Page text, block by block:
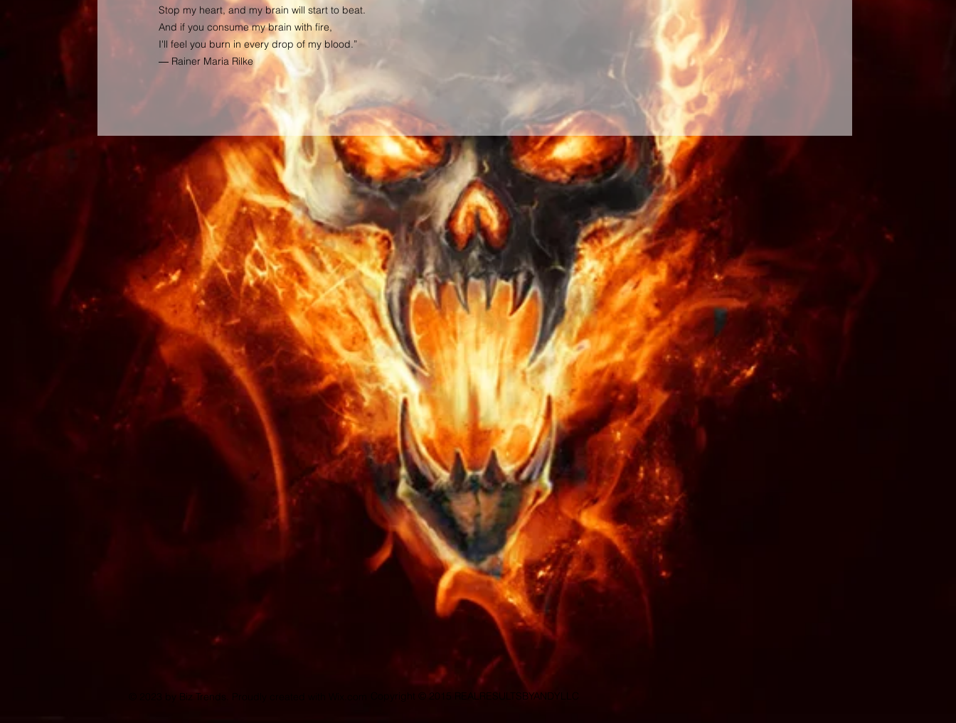
Stop my heart, and my brain will start to beat.
And if you consume my brain with fire,
I'll feel you burn in every drop of my blood.”
― Rainer Maria Rilke
is a well known phenomenon that when you stop
thinking of the spell, it will fully manifest. By doing
otherwise, it will take longer for it to fulfill your wishes
especially when spirits are involved as they do not like
to see you doubt their abilities. Respect the spirits and
have faith in them. You will see results. It is only up to
you how soon these results will occur and up to your
target. Nothing is written in stone and our future
changes each day by our decisions and the effects of
others. Although, the possibility of the spell not
manifesting due to a change of events is rare. The
timing is all up in the hands of a greater force and the
will of those targeted.
All transactions are final by the law of entertainment. I
put all my energy and time along with wisdom and
talent to perform and pray over your spells repeatedly to
make sure you are satisfied and times of tragedy and
need are no longer. Refunds or exchanges are not
offered. Make sure you trust your intuition and choose a
spell and ritual that is fit to your needs. During times of
doubt, you may have a rootwork consultation to make
sure you make the right decision.
© 2023 by Biz Trends. Proudly created with Copyright © 2015 REALRESULTSBYANDYLLC